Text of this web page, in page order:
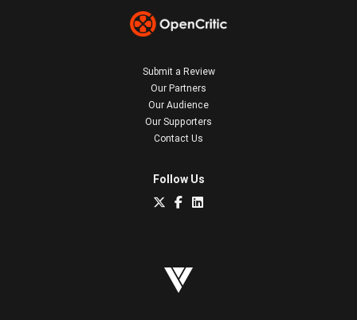
Submit a Review
Our Partners
Our Audience
Our Supporters
Contact Us
Follow Us